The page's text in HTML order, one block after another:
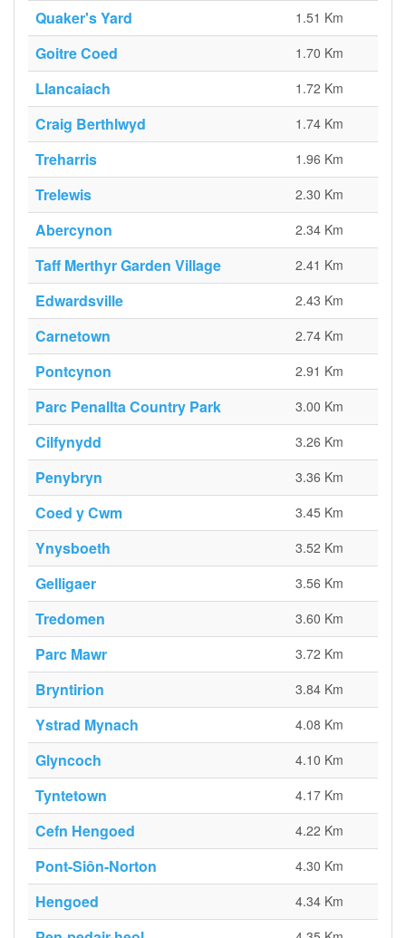
Quaker's Yard 1.51 Km
Goitre Coed 1.70 Km
Llancaiach 1.72 Km
Craig Berthlwyd 1.74 Km
Treharris 1.96 Km
Trelewis 2.30 Km
Abercynon 2.34 Km
Taff Merthyr Garden Village 2.41 Km
Edwardsville 2.43 Km
Carnetown 2.74 Km
Pontcynon 2.91 Km
Parc Penallta Country Park 3.00 Km
Cilfynydd 3.26 Km
Penybryn 3.36 Km
Coed y Cwm 3.45 Km
Ynysboeth 3.52 Km
Gelligaer 3.56 Km
Tredomen 3.60 Km
Parc Mawr 3.72 Km
Bryntirion 3.84 Km
Ystrad Mynach 4.08 Km
Glyncoch 4.10 Km
Tyntetown 4.17 Km
Cefn Hengoed 4.22 Km
Pont-Siôn-Norton 4.30 Km
Hengoed 4.34 Km